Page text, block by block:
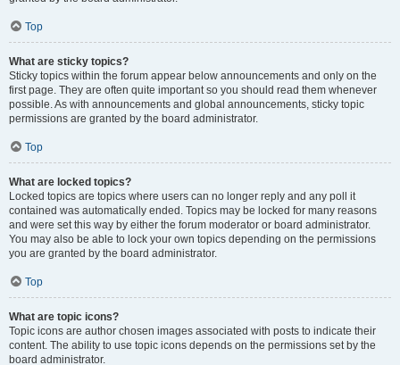
Top
What are sticky topics?
Sticky topics within the forum appear below announcements and only on the
first page. They are often quite important so you should read them whenever
possible. As with announcements and global announcements, sticky topic
permissions are granted by the board administrator.
Top
What are locked topics?
Locked topics are topics where users can no longer reply and any poll it
contained was automatically ended. Topics may be locked for many reasons
and were set this way by either the forum moderator or board administrator.
You may also be able to lock your own topics depending on the permissions
you are granted by the board administrator.
Top
What are topic icons?
Topic icons are author chosen images associated with posts to indicate their
content. The ability to use topic icons depends on the permissions set by the
board administrator.